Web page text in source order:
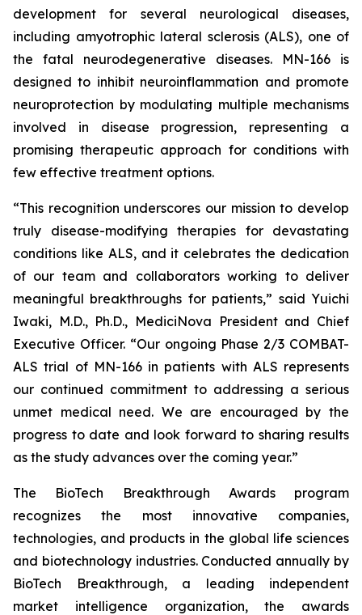
development for several neurological diseases,
including amyotrophic lateral sclerosis (ALS), one of
the fatal neurodegenerative diseases. MN-166 is
designed to inhibit neuroinflammation and promote
neuroprotection by modulating multiple mechanisms
involved in disease progression, representing a
promising therapeutic approach for conditions with
few effective treatment options.
“This recognition underscores our mission to develop
truly disease-modifying therapies for devastating
conditions like ALS, and it celebrates the dedication
of our team and collaborators working to deliver
meaningful breakthroughs for patients,” said Yuichi
Iwaki, M.D., Ph.D., MediciNova President and Chief
Executive Officer. “Our ongoing Phase 2/3 COMBAT-
ALS trial of MN-166 in patients with ALS represents
our continued commitment to addressing a serious
unmet medical need. We are encouraged by the
progress to date and look forward to sharing results
as the study advances over the coming year.”
The BioTech Breakthrough Awards program
recognizes the most innovative companies,
technologies, and products in the global life sciences
and biotechnology industries. Conducted annually by
BioTech Breakthrough, a leading independent
market intelligence organization, the awards